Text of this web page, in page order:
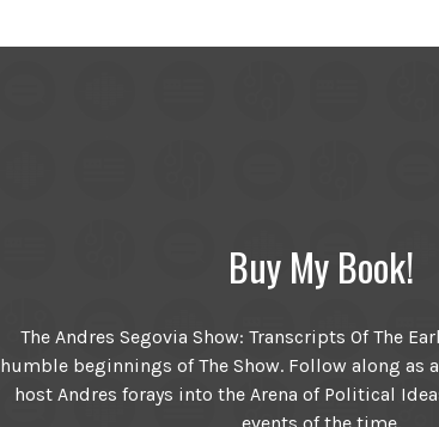
Buy My Book!
The Andres Segovia Show: Transcripts Of The
humble beginnings of The Show. Follow along as
host Andres forays into the Arena of Political